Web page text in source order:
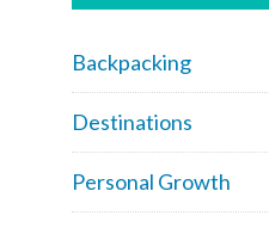
Backpacking
Destinations
Personal Growth